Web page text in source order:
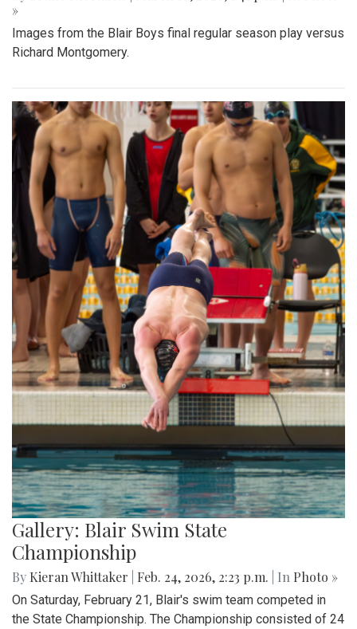
»
Images from the Blair Boys final regular season play versus
Richard Montgomery.
Gallery: Blair Swim State
Championship
By Kieran Whittaker Feb. 24, 2026, 2:23 p.m. | In Photo »
On Saturday, February 21, Blair's swim team competed in
the State Championship. The Championship consisted of 24